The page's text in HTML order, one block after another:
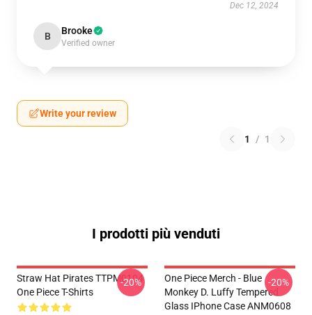
Dec 12, 2024
B Brooke
Verified owner
Write your review
1 / 1
I prodotti più venduti
Straw Hat Pirates TTPM0104
One Piece T-Shirts
-20%
One Piece Merch - Blue
Monkey D. Luffy Tempered
Glass IPhone Case ANM0608
-20%